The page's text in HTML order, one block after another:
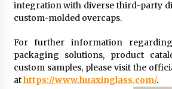
integration with diverse third-party
custom-molded overcaps.
For further information
packaging solutions, product
custom samples, please visit the
athttps://www.huaxinglass.com/.